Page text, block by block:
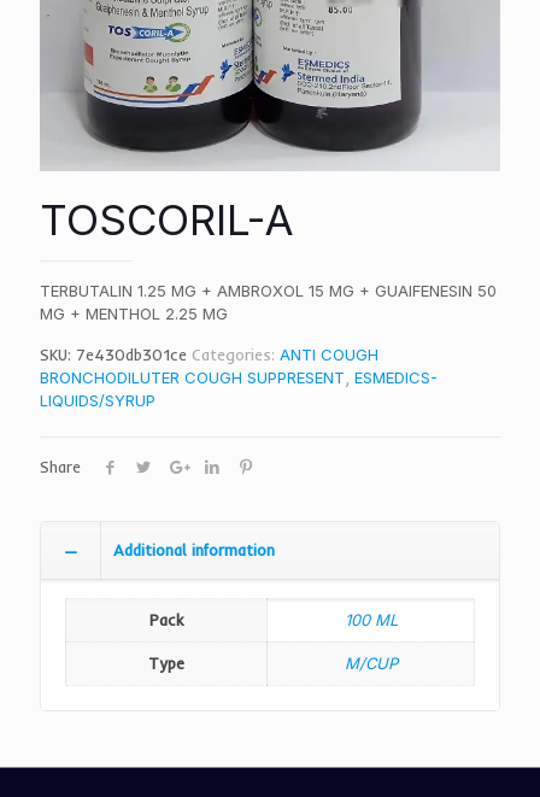
TOSCORIL-A
TERBUTALIN 1.25 MG + AMBROXOL 15 MG + GUAIFENESIN 50
MG + MENTHOL 2.25 MG
SKU: 7e430db301ce Categories: ANTI COUGH
BRONCHODILUTER COUGH SUPPRESENT ESMEDICS-
LIQUIDS/SYRUP
Share
Additional information
Pack 100 ML
Type M/CUP